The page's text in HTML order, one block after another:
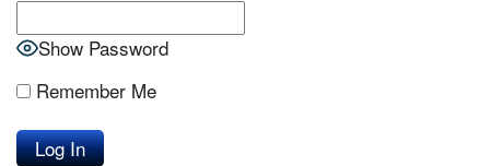
Show Password
Remember Me